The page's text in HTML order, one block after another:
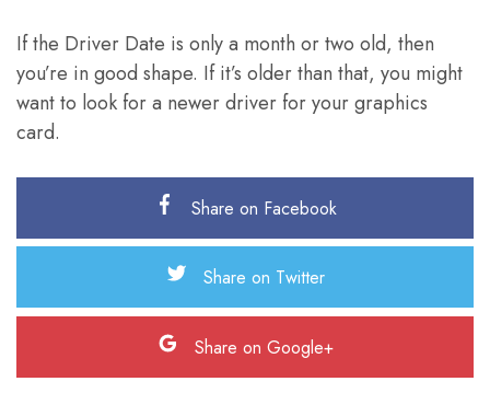
If the Driver Date is only a month or two old, then
you’re in good shape. If it’s older than that, you might
want to look for a newer driver for your graphics
card.
Share on Facebook
Share on Twitter
Share on Google+